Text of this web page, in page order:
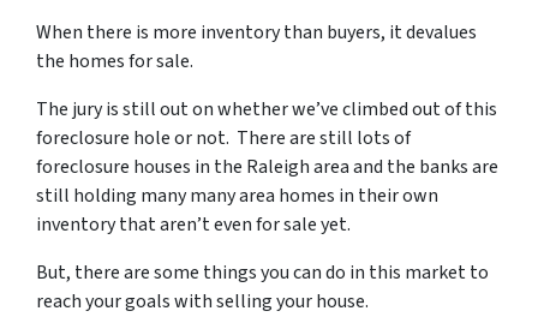
When there is more inventory than buyers, it devalues
the homes for sale.
The jury is still out on whether we’ve climbed out of this
foreclosure hole or not. There are still lots of
foreclosure houses in the Raleigh area and the banks are
still holding many many area homes in their own
inventory that aren’t even for sale yet.
But, there are some things you can do in this market to
reach your goals with selling your house.